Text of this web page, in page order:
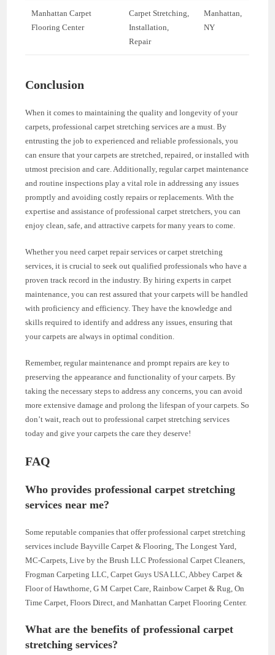
Manhattan Carpet
Flooring Center
Carpet Stretching,
Installation,
Repair
Manhattan,
NY
Conclusion
When it comes to maintaining the quality and longevity of your
carpets, professional carpet stretching services are a must. By
entrusting the job to experienced and reliable professionals, you
can ensure that your carpets are stretched, repaired, or installed with
utmost precision and care. Additionally, regular carpet maintenance
and routine inspections play a vital role in addressing any issues
promptly and avoiding costly repairs or replacements. With the
expertise and assistance of professional carpet stretchers, you can
enjoy clean, safe, and attractive carpets for many years to come.
Whether you need carpet repair services or carpet stretching
services, it is crucial to seek out qualified professionals who have a
proven track record in the industry. By hiring experts in carpet
maintenance, you can rest assured that your carpets will be handled
with proficiency and efficiency. They have the knowledge and
skills required to identify and address any issues, ensuring that
your carpets are always in optimal condition.
Remember, regular maintenance and prompt repairs are key to
preserving the appearance and functionality of your carpets. By
taking the necessary steps to address any concerns, you can avoid
more extensive damage and prolong the lifespan of your carpets. So
don’t wait, reach out to professional carpet stretching services
today and give your carpets the care they deserve!
FAQ
Who provides professional carpet stretching
services near me?
Some reputable companies that offer professional carpet stretching
services include Bayville Carpet & Flooring, The Longest Yard,
MC-Carpets, Live by the Brush LLC Professional Carpet Cleaners,
Frogman Carpeting LLC, Carpet Guys USA LLC, Abbey Carpet &
Floor of Hawthorne, G M Carpet Care, Rainbow Carpet & Rug, On
Time Carpet, Floors Direct, and Manhattan Carpet Flooring Center.
What are the benefits of professional carpet
stretching services?